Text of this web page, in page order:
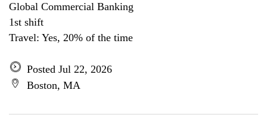
Global Commercial Banking
1st shift
Travel: Yes, 20% of the time
Posted Jul 22, 2026
Boston, MA